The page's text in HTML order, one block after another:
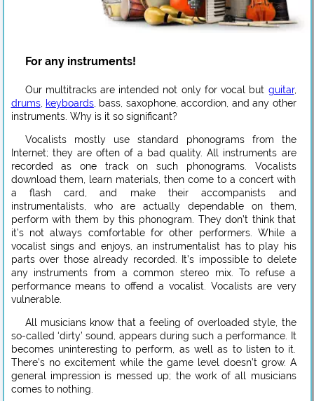
For any instruments!
Our multitracks are intended not only for vocal but guitar,
drums, keyboards, bass, saxophone, accordion, and any other
instruments. Why is it so significant?
Vocalists mostly use standard phonograms from the
Internet; they are often of a bad quality. All instruments are
recorded as one track on such phonograms. Vocalists
download them, learn materials, then come to a concert with
a flash card, and make their accompanists and
instrumentalists, who are actually dependable on them,
perform with them by this phonogram. They don’t think that
it’s not always comfortable for other performers. While a
vocalist sings and enjoys, an instrumentalist has to play his
parts over those already recorded. It’s impossible to delete
any instruments from a common stereo mix. To refuse a
performance means to offend a vocalist. Vocalists are very
vulnerable.
All musicians know that a feeling of overloaded style, the
so-called ‘dirty’ sound, appears during such a performance. It
becomes uninteresting to perform, as well as to listen to it.
There’s no excitement while the game level doesn’t grow. A
general impression is messed up; the work of all musicians
comes to nothing.